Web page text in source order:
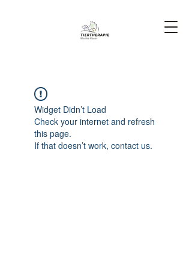
Widget Didn’t Load
Check your internet and refresh
this page.
If that doesn’t work, contact us.